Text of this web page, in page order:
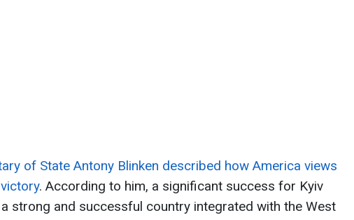
of State Antony Blinken described how America views
. According to him, a significant success for Kyiv
strong and successful country integrated with the West